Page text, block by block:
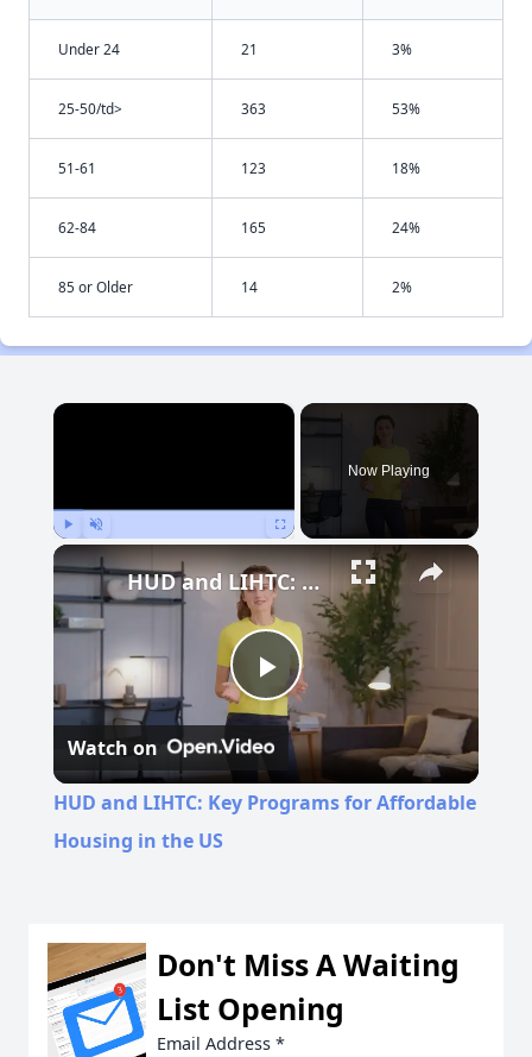
Under 24 21 3%
25-50/td> 363 53%
51-61 123 18%
62-84 165 24%
85 or Older 14 2%
×
Now Playing
Play
Video
HUD and LIHTC: Key Programs for Affordable Housing in the US
Watch on
HUD and LIHTC: Key Programs for Affordable
Housing in the US
Don't Miss A Waiting
List Opening
Email Address *